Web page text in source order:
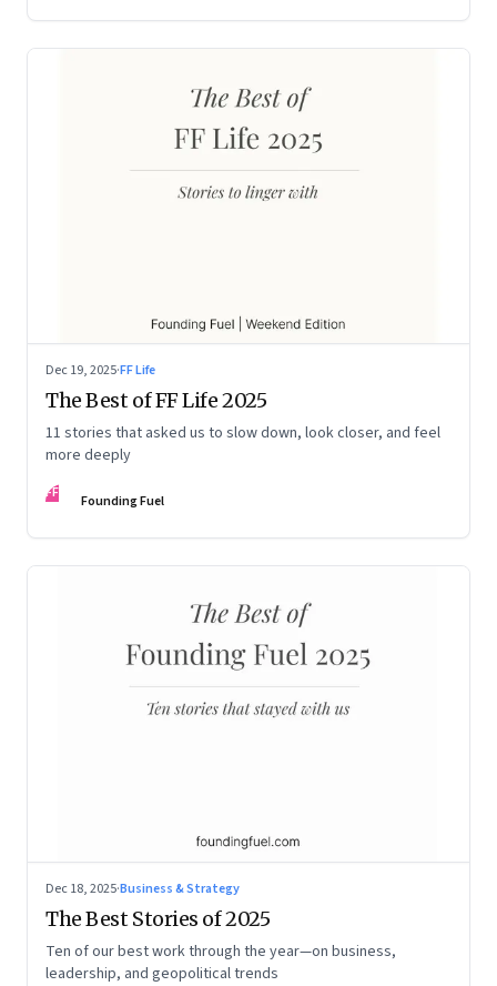
Dec 19, 2025·FF Life
The Best of FF Life 2025
11 stories that asked us to slow down, look closer, and feel
more deeply
FF Founding Fuel
Dec 18, 2025·Business & Strategy
The Best Stories of 2025
Ten of our best work through the year—on business,
leadership, and geopolitical trends